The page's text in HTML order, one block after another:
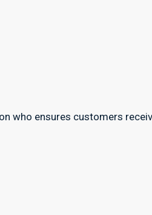
who ensures customers